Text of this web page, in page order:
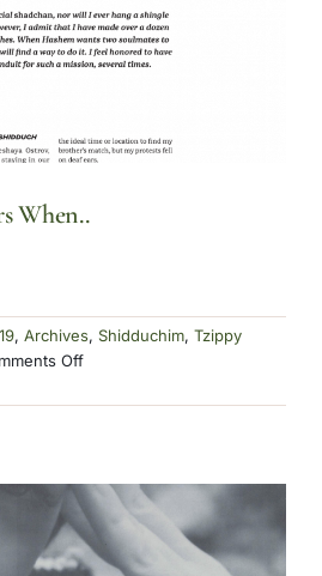
When..
, Archives, Shidduchim, Tzippy
Offon
Remembers